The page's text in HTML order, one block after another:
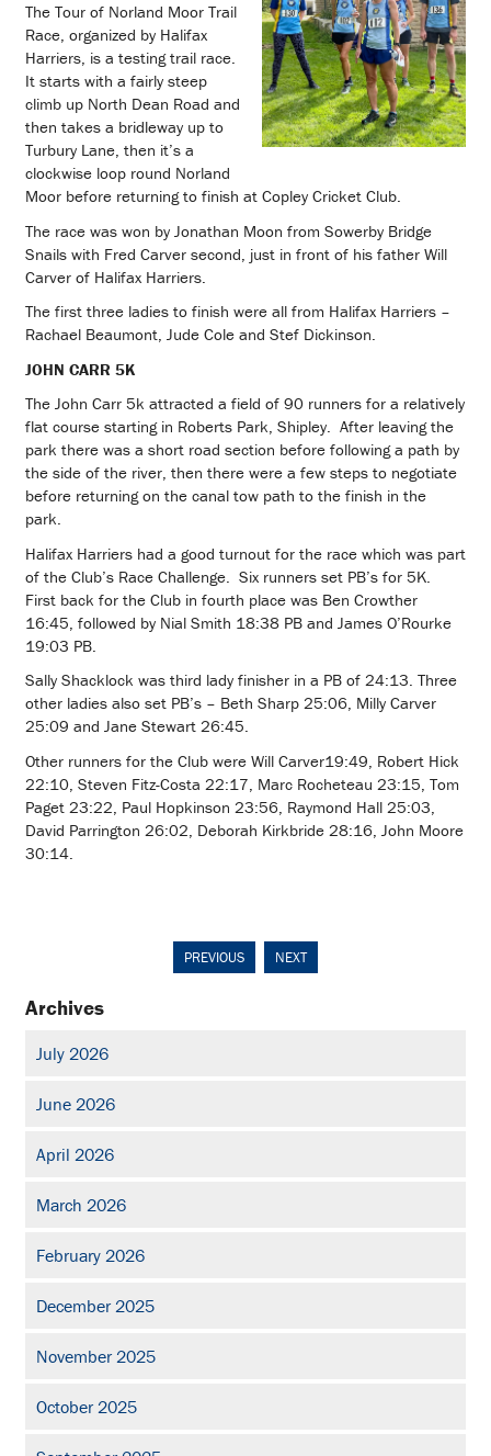
The Tour of Norland Moor Trail
Race, organized by Halifax
Harriers, is a testing trail race.
It starts with a fairly steep
climb up North Dean Road and
then takes a bridleway up to
Turbury Lane, then it’s a
clockwise loop round Norland
Moor before returning to finish at Copley Cricket Club.
The race was won by Jonathan Moon from Sowerby Bridge
Snails with Fred Carver second, just in front of his father Will
Carver of Halifax Harriers.
The first three ladies to finish were all from Halifax Harriers –
Rachael Beaumont, Jude Cole and Stef Dickinson.
JOHN CARR 5K
The John Carr 5k attracted a field of 90 runners for a relatively
flat course starting in Roberts Park, Shipley. After leaving the
park there was a short road section before following a path by
the side of the river, then there were a few steps to negotiate
before returning on the canal tow path to the finish in the
park.
Halifax Harriers had a good turnout for the race which was part
of the Club’s Race Challenge. Six runners set PB’s for 5K.
First back for the Club in fourth place was Ben Crowther
16:45, followed by Nial Smith 18:38 PB and James O’Rourke
19:03 PB.
Sally Shacklock was third lady finisher in a PB of 24:13. Three
other ladies also set PB’s – Beth Sharp 25:06, Milly Carver
25:09 and Jane Stewart 26:45.
Other runners for the Club were Will Carver19:49, Robert Hick
22:10, Steven Fitz-Costa 22:17, Marc Rocheteau 23:15, Tom
Paget 23:22, Paul Hopkinson 23:56, Raymond Hall 25:03,
David Parrington 26:02, Deborah Kirkbride 28:16, John Moore
30:14.
PREVIOUS NEXT
Archives
July 2026
June 2026
April 2026
March 2026
February 2026
December 2025
November 2025
October 2025